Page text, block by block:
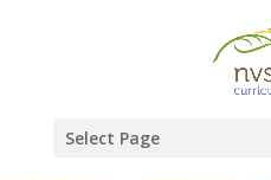
Select Page